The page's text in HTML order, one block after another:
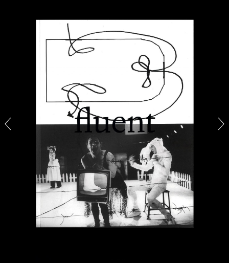
CANDICE HOPKINS
The Appropriation Debates
by Candice Hopkins